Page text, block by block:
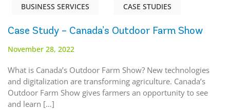
BUSINESS SERVICES CASE STUDIES
Case Study – Canada’s Outdoor Farm Show
November 28, 2022
What is Canada’s Outdoor Farm Show? New technologies
and digitalization are transforming agriculture. Canada’s
Outdoor Farm Show gives farmers an opportunity to see
and learn […]